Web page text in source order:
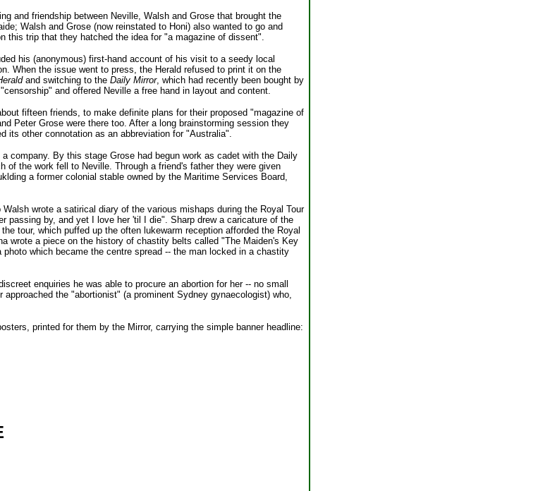
and friendship between Neville, Walsh and Grose that brought the
Walsh and Grose (now reinstated to Honi) also wanted to go and
this trip that they hatched the idea for "a magazine of dissent".
his (anonymous) first-hand account of his visit to a seedy local
When the issue went to press, the Herald refused to print it on the
and switching to the Daily Mirror, which had recently been bought by
and offered Neville a free hand in layout and content.
fifteen friends, to make definite plans for their proposed "magazine of
Peter Grose were there too. After a long brainstorming session they
its other connotation as an abbreviation for "Australia".
company. By this stage Grose had begun work as cadet with the Daily
the work fell to Neville. Through a friend's father they were given
a former colonial stable owned by the Maritime Services Board,
wrote a satirical diary of the various mishaps during the Royal Tour
passing by, and yet I love her 'til I die". Sharp drew a caricature of the
tour, which puffed up the often lukewarm reception afforded the Royal
wrote a piece on the history of chastity belts called "The Maiden's Key
which became the centre spread -- the man locked in a chastity
enquiries he was able to procure an abortion for her -- no small
the "abortionist" (a prominent Sydney gynaecologist) who,
printed for them by the Mirror, carrying the simple banner headline: